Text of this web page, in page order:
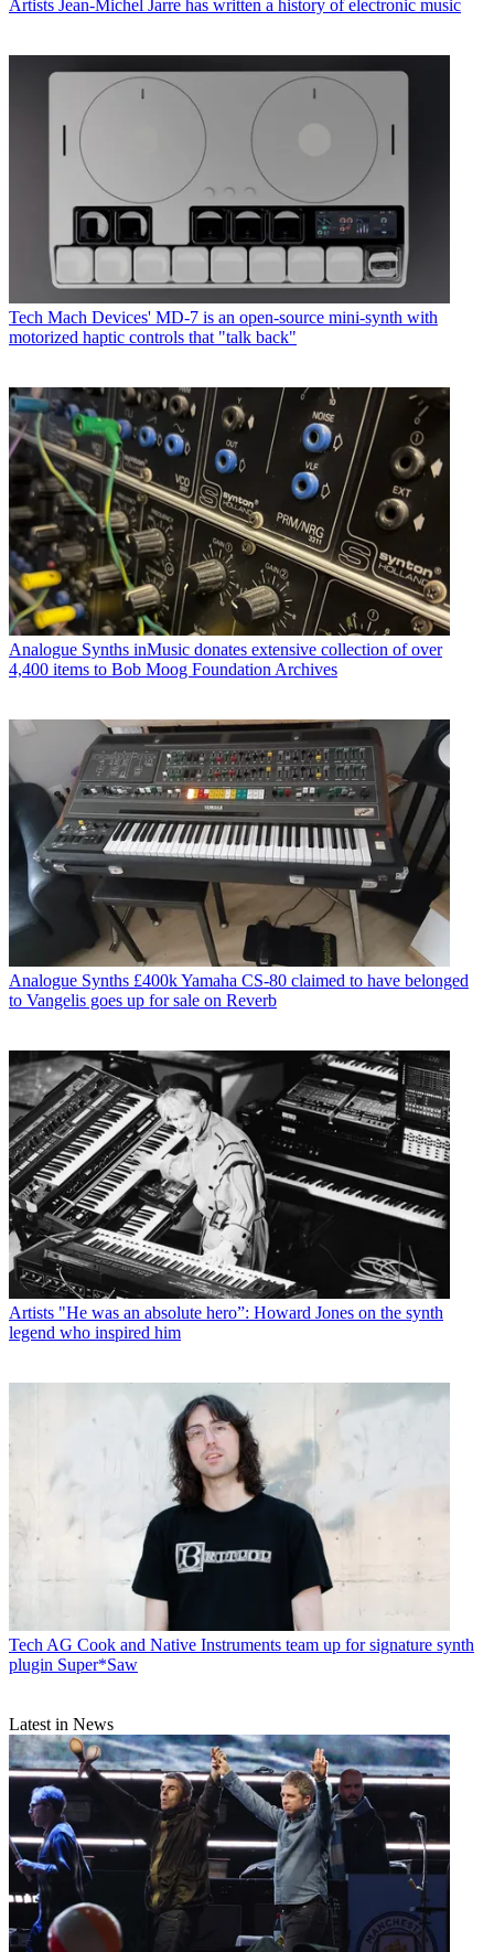
Artists Jean-Michel Jarre has written a history of electronic music
Tech Mach Devices' MD-7 is an open-source mini-synth with
motorized haptic controls that "talk back"
Analogue Synths inMusic donates extensive collection of over
4,400 items to Bob Moog Foundation Archives
Analogue Synths £400k Yamaha CS-80 claimed to have belonged
to Vangelis goes up for sale on Reverb
Artists "He was an absolute hero”: Howard Jones on the synth
legend who inspired him
Tech AG Cook and Native Instruments team up for signature synth
plugin Super*Saw
Latest in News